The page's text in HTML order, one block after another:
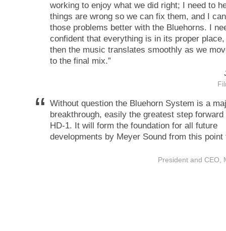
working to enjoy what we did right; I need to
things are wrong so we can fix them, and I
those problems better with the Bluehorns. I
confident that everything is in its proper
then the music translates smoothly as we
to the final mix.”
“ Without question the Bluehorn System is a
breakthrough, easily the greatest step
HD-1. It will form the foundation for all future
developments by Meyer Sound from this point
President and CEO,